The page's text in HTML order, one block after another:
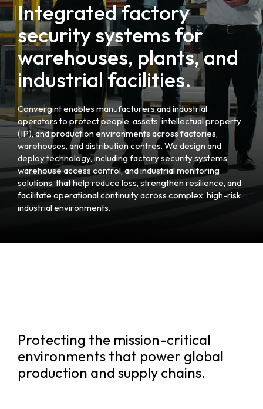
Integrated factory
security systems for
warehouses, plants, and
industrial facilities.
Convergint enables manufacturers and industrial
operators to protect people, assets, intellectual property
(IP), and production environments across factories,
warehouses, and distribution centres. We design and
deploy technology, including factory security systems,
warehouse access control, and industrial monitoring
solutions, that help reduce loss, strengthen resilience, and
facilitate operational continuity across complex, high-risk
industrial environments.
Protecting the mission-critical
environments that power global
production and supply chains.